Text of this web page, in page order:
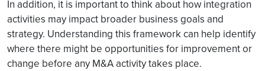
In addition, it is important to think about how integration
activities may impact broader business goals and
strategy. Understanding this framework can help identify
where there might be opportunities for improvement or
change before any M&A activity takes place.